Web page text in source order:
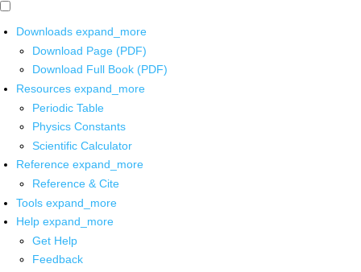
Downloads expand_more
Download Page (PDF)
Download Full Book (PDF)
Resources expand_more
Periodic Table
Physics Constants
Scientific Calculator
Reference expand_more
Reference & Cite
Tools expand_more
Help expand_more
Get Help
Feedback